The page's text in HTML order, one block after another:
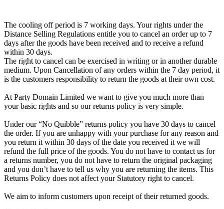
The cooling off period is 7 working days. Your rights under the
Distance Selling Regulations entitle you to cancel an order up to 7
days after the goods have been received and to receive a refund
within 30 days.
The right to cancel can be exercised in writing or in another durable
medium. Upon Cancellation of any orders within the 7 day period, it
is the customers responsibility to return the goods at their own cost.
At Party Domain Limited we want to give you much more than
your basic rights and so our returns policy is very simple.
Under our “No Quibble” returns policy you have 30 days to cancel
the order. If you are unhappy with your purchase for any reason and
you return it within 30 days of the date you received it we will
refund the full price of the goods. You do not have to contact us for
a returns number, you do not have to return the original packaging
and you don’t have to tell us why you are returning the items. This
Returns Policy does not affect your Statutory right to cancel.
We aim to inform customers upon receipt of their returned goods.